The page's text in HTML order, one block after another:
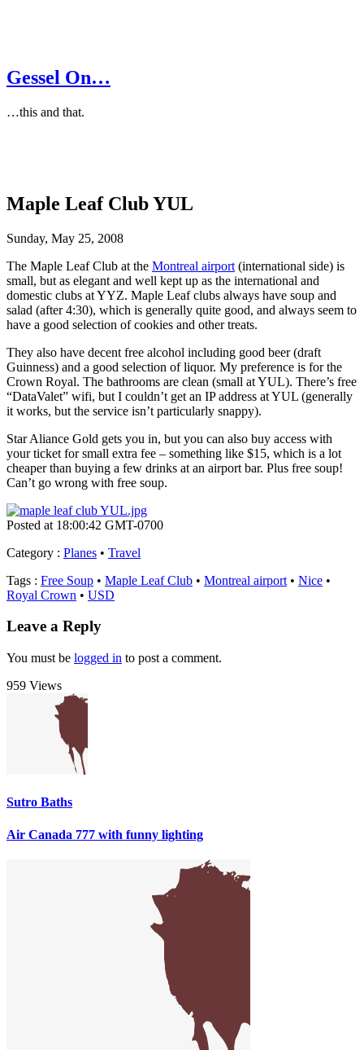
Gessel On…
…this and that.
Maple Leaf Club YUL
Sunday, May 25, 2008
The Maple Leaf Club at the Montreal airport (international side) is
small, but as elegant and well kept up as the international and
domestic clubs at YYZ. Maple Leaf clubs always have soup and
salad (after 4:30), which is generally quite good, and always seem to
have a good selection of cookies and other treats.
They also have decent free alcohol including good beer (draft
Guinness) and a good selection of liquor. My preference is for the
Crown Royal. The bathrooms are clean (small at YUL). There’s free
“DataValet” wifi, but I couldn’t get an IP address at YUL (generally
it works, but the service isn’t particularly snappy).
Star Aliance Gold gets you in, but you can also buy access with
your ticket for small extra fee – something like $15, which is a lot
cheaper than buying a few drinks at an airport bar. Plus free soup!
Can’t go wrong with free soup.
Posted at 18:00:42 GMT-0700
Category : Planes • Travel
Tags : Free Soup • Maple Leaf Club • Montreal airport • Nice •
Royal Crown • USD
Leave a Reply
You must be logged in to post a comment.
959 Views
Sutro Baths
Air Canada 777 with funny lighting